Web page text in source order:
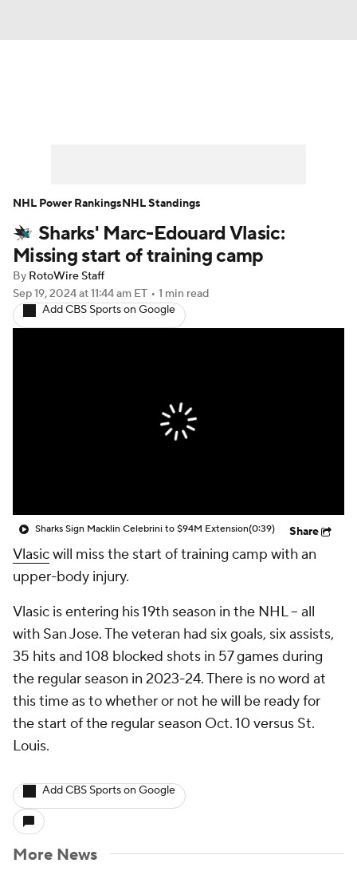
Player News Player Search
Injury Report
Sharks' Marc-Edouard Vlasic:
Missing start of training camp
By RotoWire Staff
Sep 19, 2024at 11:44 am ET • 1 min read
Add CBS Sports on Google
Sharks Sign Macklin Celebrini to $94M Extension(0:39) Share
Vlasicwill miss the start of training camp with an
upper-body injury.
Vlasic is entering his 19th season in the NHL -- all
with San Jose. The veteran had six goals, six assists,
35 hits and 108 blocked shots in 57 games during
the regular season in 2023-24. There is no word at
this time as to whether or not he will be ready for
the start of the regular season Oct. 10 versus St.
Louis.
Add CBS Sports on Google
More News
NHL Power RankingsNHL Standings